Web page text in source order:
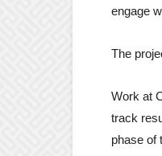
engage
The
Work at
track
phase of